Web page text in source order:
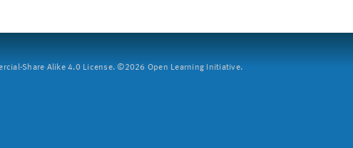
Share Alike 4.0 License. ©2026 Open Learning Initiative.